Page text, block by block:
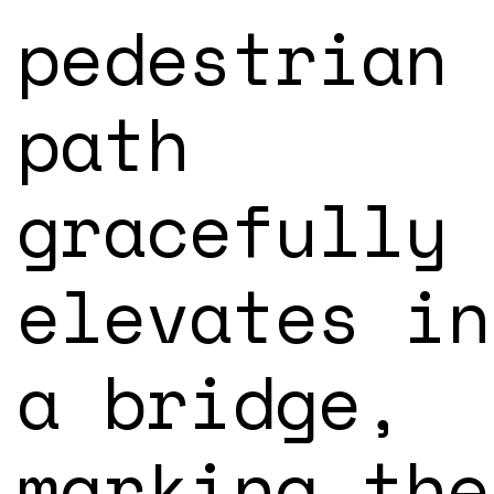
pedestrian
path
gracefully
elevates
a bridge,